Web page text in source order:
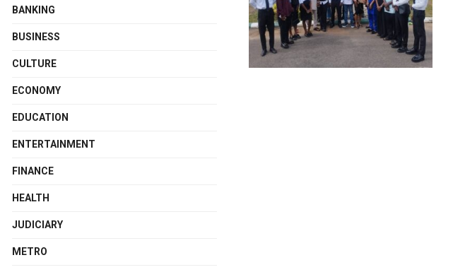
BANKING
BUSINESS
CULTURE
ECONOMY
EDUCATION
ENTERTAINMENT
FINANCE
HEALTH
JUDICIARY
METRO